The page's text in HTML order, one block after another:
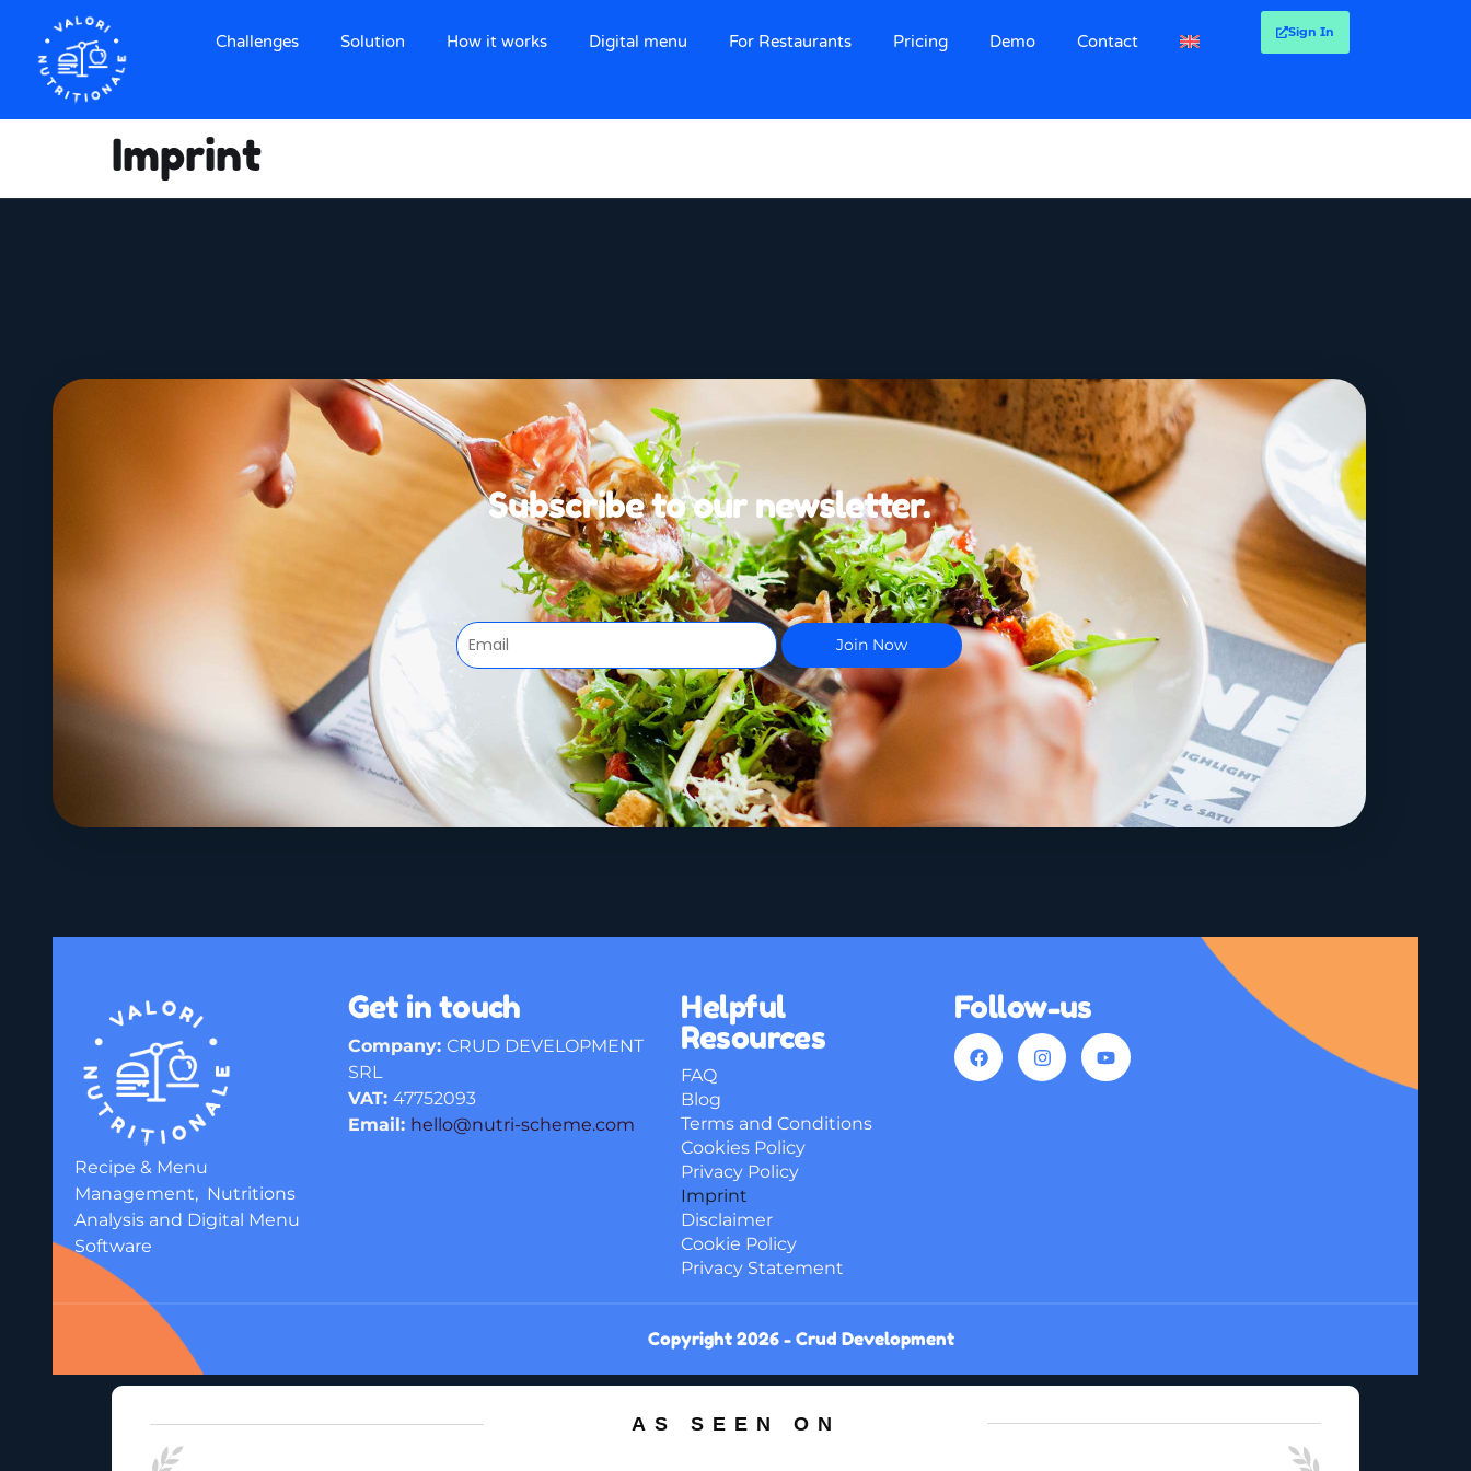
Challenges Solution How it works Digital menu For Restaurants Pricing Demo Contact Sign In
Imprint
Subscribe to our newsletter.
Recipe & Menu
Management, Nutritions
Analysis and Digital Menu
Software
Get in touch
Company: CRUD DEVELOPMENT
SRL
VAT: 47752093
Email: hello@nutri-scheme.com
Helpful
Resources
FAQ
Blog
Terms and Conditions
Cookies Policy
Privacy Policy
Imprint
Disclaimer
Cookie Policy
Privacy Statement
Follow-us
Copyright 2026 - Crud Development
AS SEEN ON